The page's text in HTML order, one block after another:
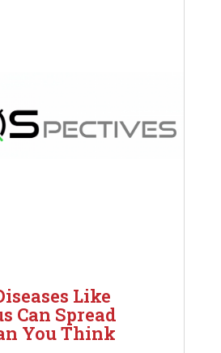
Like
Can Spread
You Think